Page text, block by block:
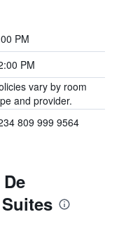
PM
PM
vary by room
and provider.
809 999 9564